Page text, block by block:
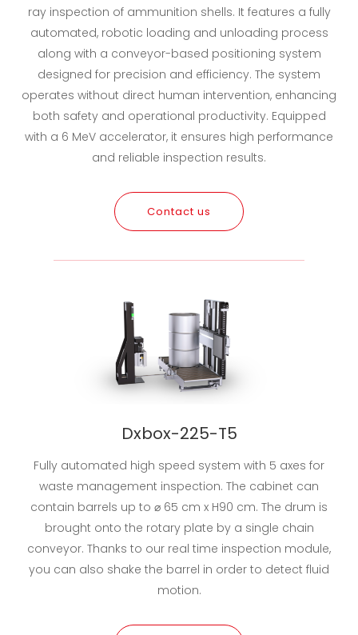
ray inspection of ammunition shells. It features a fully
automated, robotic loading and unloading process
along with a conveyor-based positioning system
designed for precision and efficiency. The system
operates without direct human intervention, enhancing
both safety and operational productivity. Equipped
with a 6 MeV accelerator, it ensures high performance
and reliable inspection results.
Contact us
Dxbox-225-T5
Fully automated high speed system with 5 axes for
waste management inspection. The cabinet can
contain barrels up to ⌀ 65 cm x H90 cm. The drum is
brought onto the rotary plate by a single chain
conveyor. Thanks to our real time inspection module,
you can also shake the barrel in order to detect fluid
motion.